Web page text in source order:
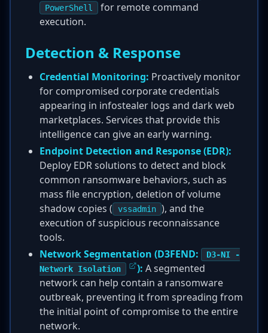
PowerShell
for remote command
execution.
Detection & Response
Credential Monitoring: Proactively monitor
for compromised corporate credentials
appearing in infostealer logs and dark web
marketplaces. Services that provide this
intelligence can give an early warning.
Endpoint Detection and Response (EDR):
Deploy EDR solutions to detect and block
common ransomware behaviors, such as
mass file encryption, deletion of volume
shadow copies (
vssadmin ), and the
execution of suspicious reconnaissance
tools.
Network Segmentation (D3FEND:
D3-NI -
Network Isolation
): A segmented
network can help contain a ransomware
outbreak, preventing it from spreading from
the initial point of compromise to the entire
network.